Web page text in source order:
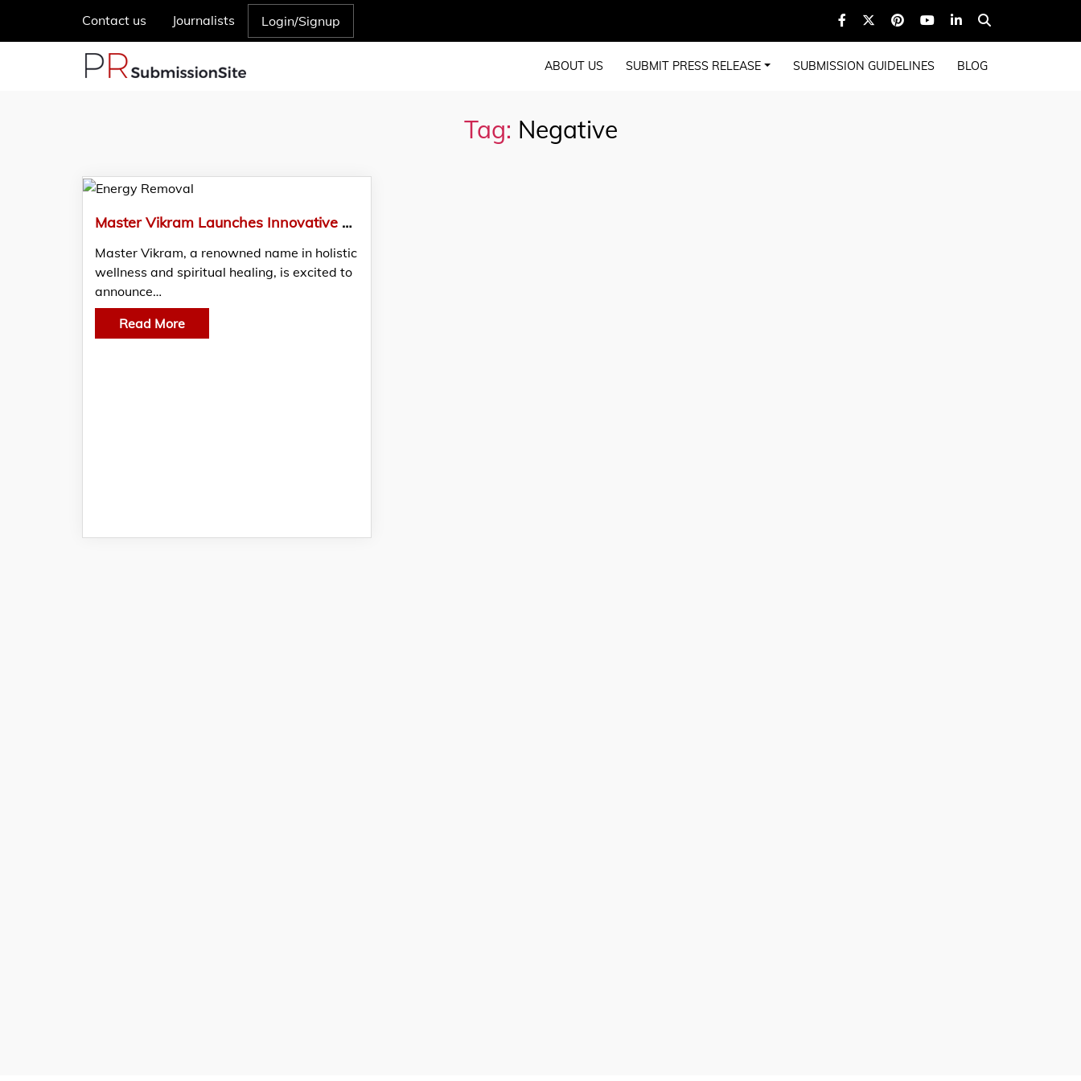
Contact us Journalists Login/Signup
ABOUT US SUBMIT PRESS RELEASE SUBMISSION GUIDELINES BLOG
Tag: Negative
Master Vikram Launches Innovative Negative Energy Removal Services
Master Vikram, a renowned name in holistic
wellness and spiritual healing, is excited to
announce…
Read More